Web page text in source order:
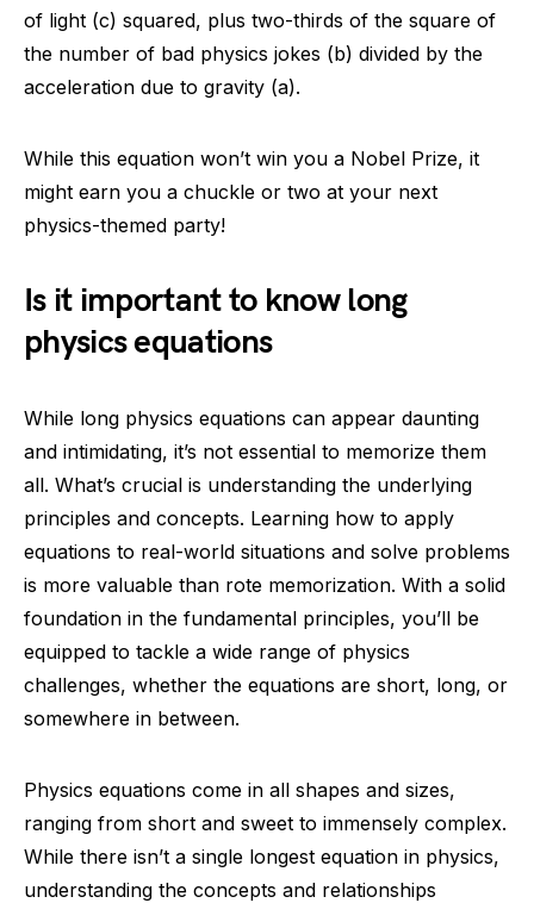
of light (c) squared, plus two-thirds of the square of
the number of bad physics jokes (b) divided by the
acceleration due to gravity (a).
While this equation won’t win you a Nobel Prize, it
might earn you a chuckle or two at your next
physics-themed party!
Is it important to know long
physics equations
While long physics equations can appear daunting
and intimidating, it’s not essential to memorize them
all. What’s crucial is understanding the underlying
principles and concepts. Learning how to apply
equations to real-world situations and solve problems
is more valuable than rote memorization. With a solid
foundation in the fundamental principles, you’ll be
equipped to tackle a wide range of physics
challenges, whether the equations are short, long, or
somewhere in between.
Physics equations come in all shapes and sizes,
ranging from short and sweet to immensely complex.
While there isn’t a single longest equation in physics,
understanding the concepts and relationships